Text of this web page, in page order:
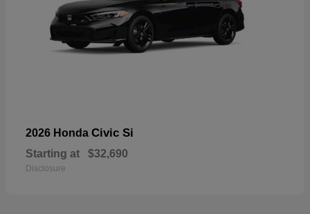
2026 Honda Civic Si
Starting at $32,690
Disclosure